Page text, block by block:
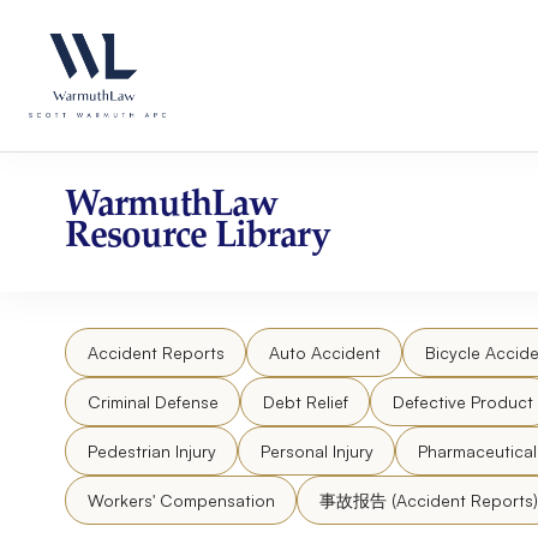
website
an
accessibility
system.
website
content
WarmuthLaw
Resource Library
Accident Reports Auto Accident Bicycle
Criminal Defense Debt Relief Defective Product
Pedestrian Injury Personal Injury
Workers' Compensation 事故报告 (Accident Reports)